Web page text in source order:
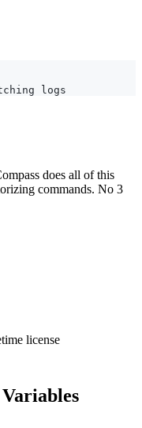
logs
does all of this
commands. No 3
license